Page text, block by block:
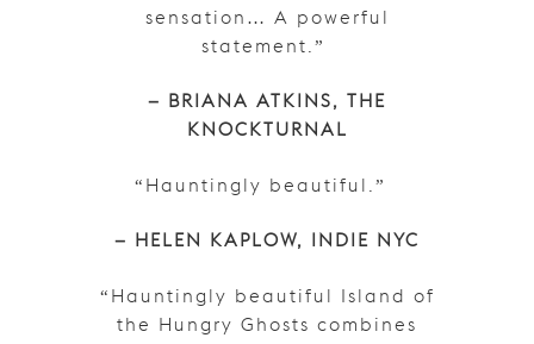
sensation… A powerful
statement.”
– BRIANA ATKINS, THE
KNOCKTURNAL
“Hauntingly beautiful.”
– HELEN KAPLOW, INDIE NYC
“Hauntingly beautiful Island of
the Hungry Ghosts combines